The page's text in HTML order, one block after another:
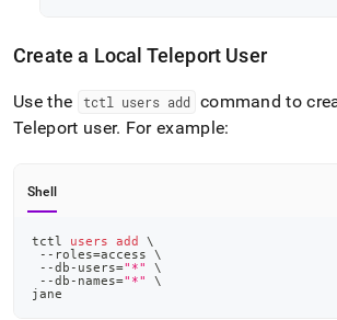
Create a Local Teleport User
Use the tctl users add command to
Teleport user. For example:
Shell
tctl users add
\
--roles=access \
--db-users="*"
\
--db-names="*"
\
jane